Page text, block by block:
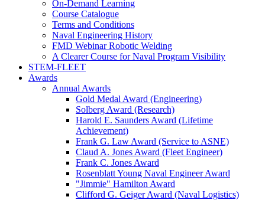
On-Demand Learning
Course Catalogue
Terms and Conditions
Naval Engineering History
FMD Webinar Robotic Welding
A Clearer Course for Naval Program Visibility
STEM-FLEET
Awards
Annual Awards
Gold Medal Award (Engineering)
Solberg Award (Research)
Harold E. Saunders Award (Lifetime
Achievement)
Frank G. Law Award (Service to ASNE)
Claud A. Jones Award (Fleet Engineer)
Frank C. Jones Award
Rosenblatt Young Naval Engineer Award
"Jimmie" Hamilton Award
Clifford G. Geiger Award (Naval Logistics)